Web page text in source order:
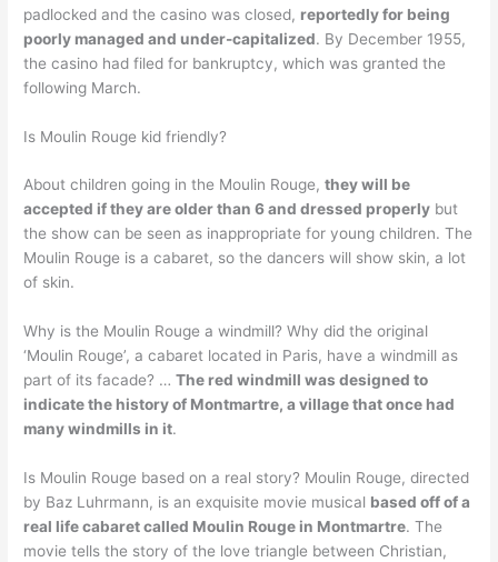
padlocked and the casino was closed, reportedly for being
poorly managed and under-capitalized. By December 1955,
the casino had filed for bankruptcy, which was granted the
following March.
Is Moulin Rouge kid friendly?
About children going in the Moulin Rouge,they will be
accepted if they are older than 6 and dressed properly but
the show can be seen as inappropriate for young children. The
Moulin Rouge is a cabaret, so the dancers will show skin, a lot
of skin.
Why is the Moulin Rouge a windmill? Why did the original
‘Moulin Rouge’, a cabaret located in Paris, have a windmill as
part of its facade? …The red windmill was designed to
indicate the history of Montmartre, a village that once had
many windmills in it.
Is Moulin Rouge based on a real story? Moulin Rouge, directed
by Baz Luhrmann, is an exquisite movie musical based off of a
real life cabaret called Moulin Rouge in Montmartre. The
movie tells the story of the love triangle between Christian,